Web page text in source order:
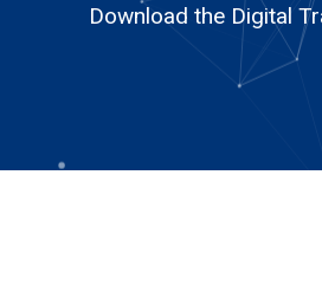
Download the Digital